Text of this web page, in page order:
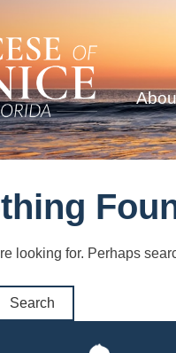
looking for. Perhaps